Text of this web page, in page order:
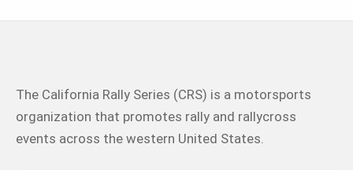
The California Rally Series (CRS) is a motorsports
organization that promotes rally and rallycross
events across the western United States.